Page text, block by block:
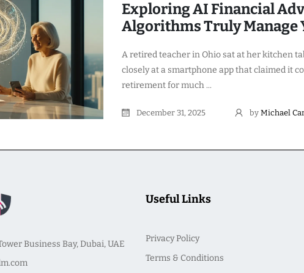
Exploring AI Financial
Algorithms Truly Manage
A retired teacher in Ohio sat at her kitchen
closely at a smartphone app that claimed it
retirement for much ...
December 31, 2025 byMichael
Business Bay, Dubai, UAE
Useful Links
Privacy Policy
Terms & Conditions